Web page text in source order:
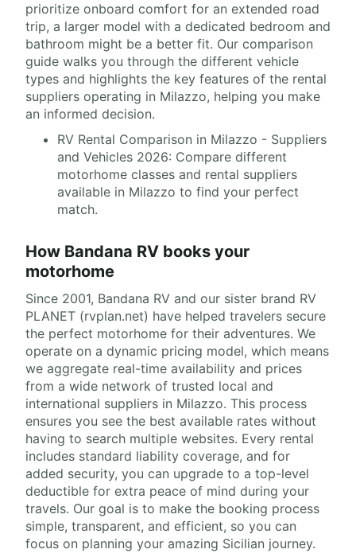
prioritize onboard comfort for an extended road
trip, a larger model with a dedicated bedroom and
bathroom might be a better fit. Our comparison
guide walks you through the different vehicle
types and highlights the key features of the rental
suppliers operating in Milazzo, helping you make
an informed decision.
RV Rental Comparison in Milazzo - Suppliers
and Vehicles 2026: Compare different
motorhome classes and rental suppliers
available in Milazzo to find your perfect
match.
How Bandana RV books your
motorhome
Since 2001, Bandana RV and our sister brand RV
PLANET (rvplan.net) have helped travelers secure
the perfect motorhome for their adventures. We
operate on a dynamic pricing model, which means
we aggregate real-time availability and prices
from a wide network of trusted local and
international suppliers in Milazzo. This process
ensures you see the best available rates without
having to search multiple websites. Every rental
includes standard liability coverage, and for
added security, you can upgrade to a top-level
deductible for extra peace of mind during your
travels. Our goal is to make the booking process
simple, transparent, and efficient, so you can
focus on planning your amazing Sicilian journey.